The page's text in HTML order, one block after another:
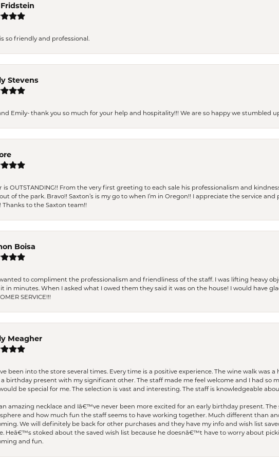
so friendly and professional.
Stevens
Emily- thank you so much for your help and hospitality!!! We are so happy we stumbled
is OUTSTANDING!! From the very first greeting to each sale his professionalism and
of the park. Bravo!! Saxton’s is my go to when I’m in Oregon!! I appreciate the service
Thanks to the Saxton team!!
Boisa
to compliment the professionalism and friendliness of the staff. I was lifting heavy
in minutes. When I asked what I owed them they said it was on the house! I would have
SERVICE!!!
Meagher
been into the store several times. Every time is a positive experience. The wine walk was
a birthday present with my significant other. The staff made me feel welcome and I had
be special for me. The selection is vast and interesting. The staff is knowledgeable
amazing necklace and Iâ€™ve never been more excited for an early birthday present.
and how much fun the staff seems to have working together. Much different than
We will definitely be back for other purchases and they have my info and wish list
Heâ€™s stoked about the saved wish list because he doesnâ€™t have to worry about
and fun.